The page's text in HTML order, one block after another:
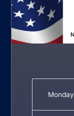
Monday